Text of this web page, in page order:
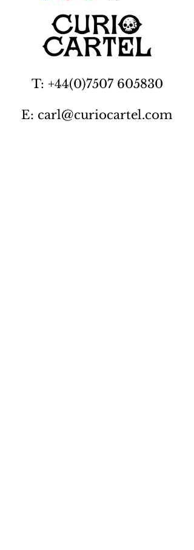
T: +44(0)7507 605830
E: carl@curiocartel.com